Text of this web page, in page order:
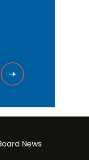
News